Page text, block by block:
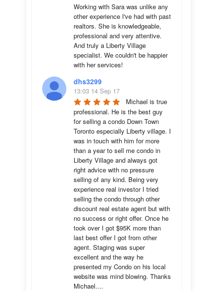
Working with Sara was unlike any
other experience I've had with past
realtors. She is knowledgeable,
professional and very attentive.
And truly a Liberty Village
specialist. We couldn't be happier
with her services!
dhs3299
13:03 14 Sep 17
Michael is true
professional. He is the best guy
for selling a condo Down Town
Toronto especially Liberty village. I
was in touch with him for more
than a year to sell me condo in
Liberty Village and always got
right advice with no pressure
selling of any kind. Being very
experience real investor I tried
selling the condo through other
discount real estate agent but with
no success or right offer. Once he
took over I got $95K more than
last best offer I got from other
agent. Staging was super
excellent and the way he
presented my Condo on his local
website was mind blowing. Thanks
Michael....